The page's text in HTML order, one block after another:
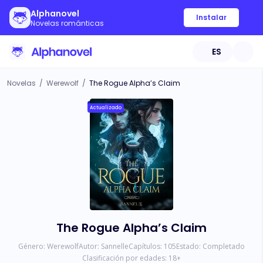
Alphanovel
Novelas románticas
Instalar
ES
Novelas / Werewolf / The Rogue Alpha’s Claim
Actualizado
The Rogue Alpha’s Claim
Género: WerewolfAutor: SannelleCapítulos: 105Estado: Completado
Clasificación por edades: 18+